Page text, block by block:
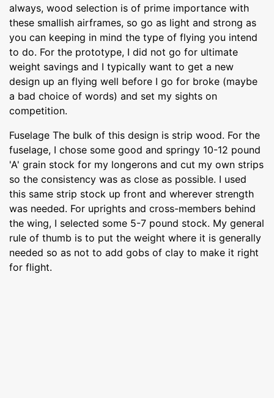
always, wood selection is of prime importance with
these smallish airframes, so go as light and strong as
you can keeping in mind the type of flying you intend
to do. For the prototype, I did not go for ultimate
weight savings and I typically want to get a new
design up an flying well before I go for broke (maybe
a bad choice of words) and set my sights on
competition.
Fuselage The bulk of this design is strip wood. For the
fuselage, I chose some good and springy 10-12 pound
'A' grain stock for my longerons and cut my own strips
so the consistency was as close as possible. I used
this same strip stock up front and wherever strength
was needed. For uprights and cross-members behind
the wing, I selected some 5-7 pound stock. My general
rule of thumb is to put the weight where it is generally
needed so as not to add gobs of clay to make it right
for flight.